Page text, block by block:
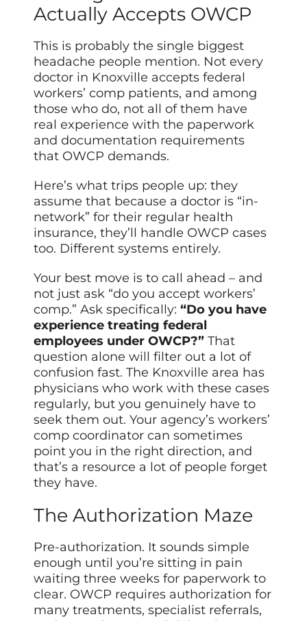
Actually Accepts OWCP
This is probably the single biggest
headache people mention. Not every
doctor in Knoxville accepts federal
workers’ comp patients, and among
those who do, not all of them have
real experience with the paperwork
and documentation requirements
that OWCP demands.
Here’s what trips people up: they
assume that because a doctor is “in-
network” for their regular health
insurance, they’ll handle OWCP cases
too. Different systems entirely.
Your best move is to call ahead – and
not just ask “do you accept workers’
comp.” Ask specifically:“Do you have
experience treating federal
employees under OWCP?” That
question alone will filter out a lot of
confusion fast. The Knoxville area has
physicians who work with these cases
regularly, but you genuinely have to
seek them out. Your agency’s workers’
comp coordinator can sometimes
point you in the right direction, and
that’s a resource a lot of people forget
they have.
The Authorization Maze
Pre-authorization. It sounds simple
enough until you’re sitting in pain
waiting three weeks for paperwork to
clear. OWCP requires authorization for
many treatments, specialist referrals,